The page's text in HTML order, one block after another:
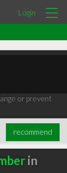
Login
or prevent
recommend
in